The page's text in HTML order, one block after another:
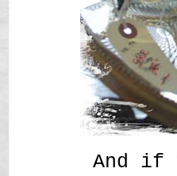
And if